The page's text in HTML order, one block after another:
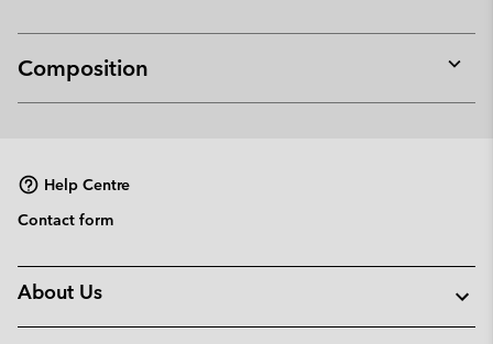
Composition
or
Help Centre
Contact form
About Us